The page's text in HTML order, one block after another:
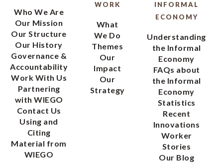
Who We Are
Our Mission
Our Structure
Our History
Governance &
Accountability
Work With Us
Partnering
with WIEGO
Contact Us
Using and
Citing
Material from
WIEGO
WORK
What
We Do
Themes
Our
Impact
Our
Strategy
INFORMAL
ECONOMY
Understanding
the Informal
Economy
FAQs about
the Informal
Economy
Statistics
Recent
Innovations
Worker
Stories
Our Blog